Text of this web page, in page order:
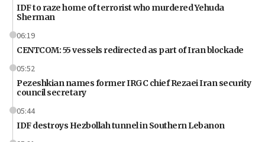
IDF to raze home of terrorist who murdered Yehuda
Sherman
06:19
CENTCOM: 55 vessels redirected as part of Iran blockade
05:52
Pezeshkian names former IRGC chief Rezaei Iran security
council secretary
05:44
IDF destroys Hezbollah tunnel in Southern Lebanon